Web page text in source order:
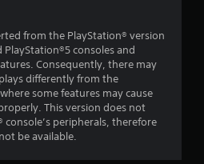
from the PlayStation® version
consoles and
Consequently, there may
differently from the
some features may cause
This version does not
peripherals, therefore
be available.